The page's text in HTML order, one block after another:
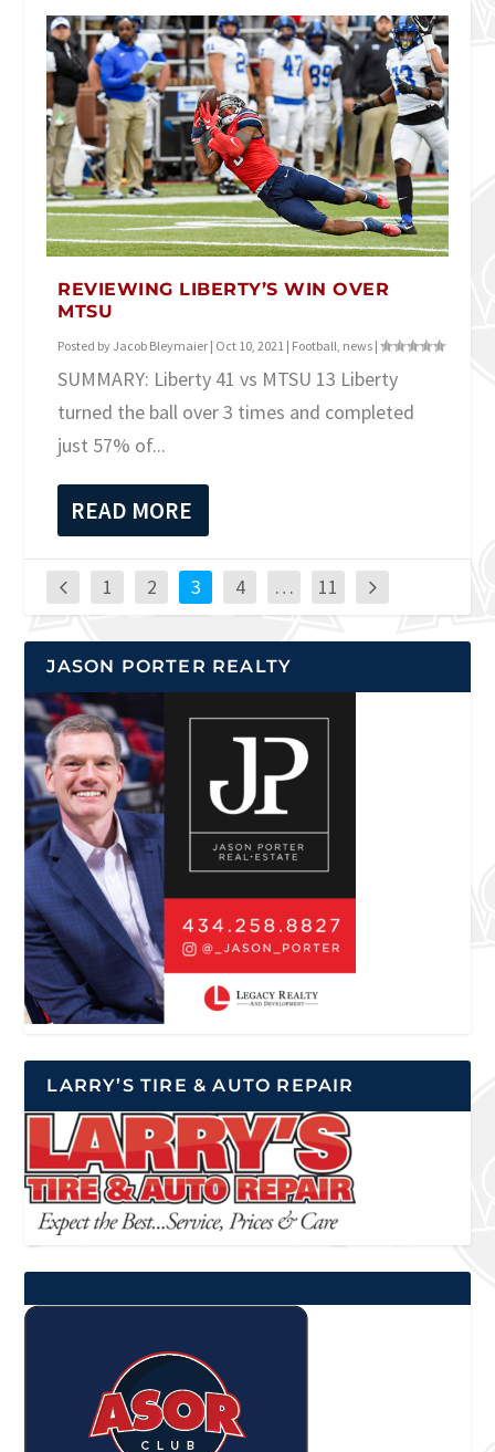
REVIEWING LIBERTY’S WIN OVER
MTSU
Posted by Jacob Bleymaier | Oct 10, 2021 | Football, news |
SUMMARY: Liberty 41 vs MTSU 13 Liberty
turned the ball over 3 times and completed
just 57% of...
READ MORE
1 2 3 4 … 11
JASON PORTER REALTY
LARRY’S TIRE & AUTO REPAIR